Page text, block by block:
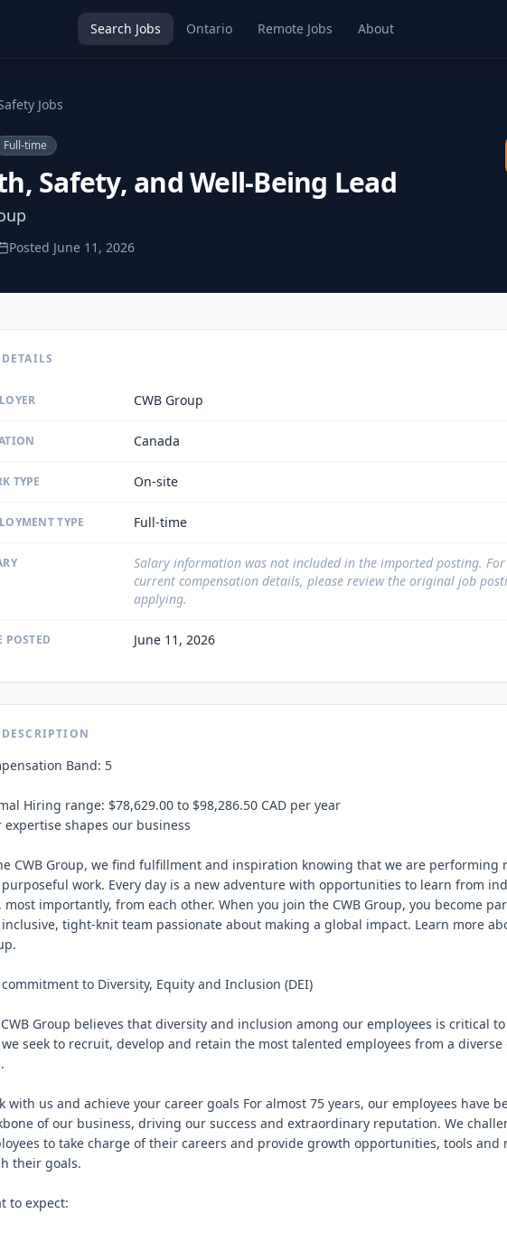
Search Jobs Ontario Remote Jobs About
Jobs
Full-time
Safety, and Well-Being Lead
Posted June 11, 2026
CWB Group
Canada
TYPE On-site
TYPE Full-time
Salary information was not included in the imported posting.
current compensation details, please review the original job
applying.
POSTED June 11, 2026
DESCRIPTION
Band: 5
Hiring range: $78,629.00 to $98,286.50 CAD per year
expertise shapes our business
CWB Group, we find fulfillment and inspiration knowing that we are performing
work. Every day is a new adventure with opportunities to learn from
most importantly, from each other. When you join the CWB Group, you become
tight-knit team passionate about making a global impact. Learn more
to Diversity, Equity and Inclusion (DEI)
Group believes that diversity and inclusion among our employees is critical
seek to recruit, develop and retain the most talented employees from a
with us and achieve your career goals For almost 75 years, our employees have
of our business, driving our success and extraordinary reputation. We
to take charge of their careers and provide growth opportunities, tools and
their goals.
to expect: